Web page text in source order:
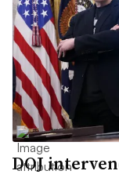
DOJ